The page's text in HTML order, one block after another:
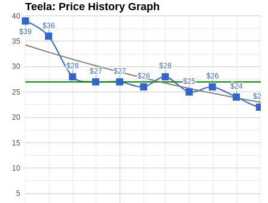
Teela: Price History Graph
5
10
15
20
25
30
35
40
$39
$39
$36
$36
$28
$28
$27
$27 $27
$27
$26
$26
$28
$28
$25
$25
$26
$26
$24
$24
$22
$22